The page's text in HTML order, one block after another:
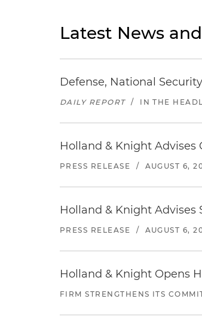
Latest News
Defense, National
DAILY REPORT / IN THE
Holland & Knight
PRESS RELEASE / AUGUST 6,
Holland & Knight
PRESS RELEASE / AUGUST 6,
Holland & Knight Opens
FIRM STRENGTHENS ITS